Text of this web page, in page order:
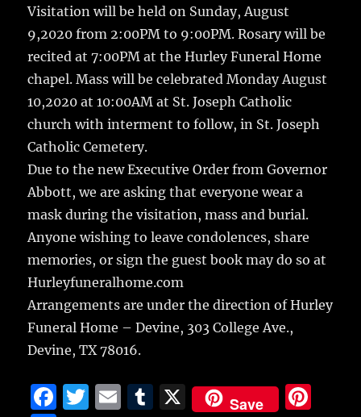
Visitation will be held on Sunday, August
9,2020 from 2:00PM to 9:00PM. Rosary will be
recited at 7:00PM at the Hurley Funeral Home
chapel. Mass will be celebrated Monday August
10,2020 at 10:00AM at St. Joseph Catholic
church with interment to follow, in St. Joseph
Catholic Cemetery.
Due to the new Executive Order from Governor
Abbott, we are asking that everyone wear a
mask during the visitation, mass and burial.
Anyone wishing to leave condolences, share
memories, or sign the guest book may do so at
Hurleyfuneralhome.com
Arrangements are under the direction of Hurley
Funeral Home – Devine, 303 College Ave.,
Devine, TX 78016.
F
T
E
T
X Save